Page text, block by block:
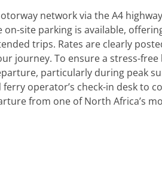
network via the A4
site parking is available,
trips. Rates are clearly
journey. To ensure a stress-
particularly during peak
operator’s check-in desk to
from one of North Africa’s